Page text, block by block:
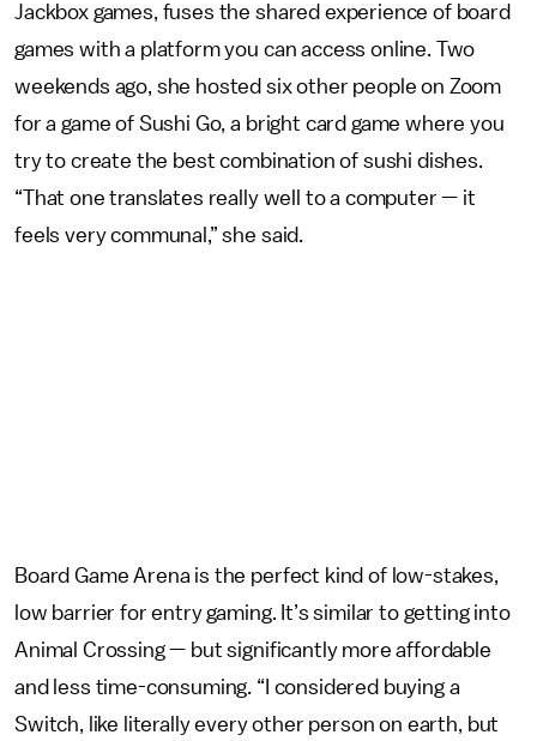
Jackbox games, fuses the shared experience of board
games with a platform you can access online. Two
weekends ago, she hosted six other people on Zoom
for a game of Sushi Go, a bright card game where you
try to create the best combination of sushi dishes.
“That one translates really well to a computer — it
feels very communal,” she said.
Board Game Arena is the perfect kind of low-stakes,
low barrier for entry gaming. It’s similar to getting into
Animal Crossing — but significantly more affordable
and less time-consuming. “I considered buying a
Switch, like literally every other person on earth, but